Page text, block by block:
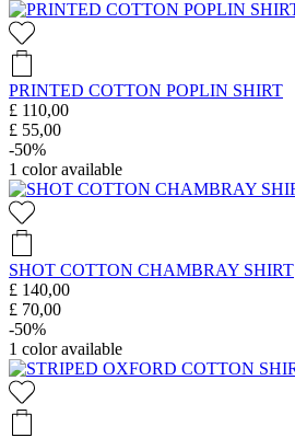
PRINTED COTTON POPLIN SHIRT
£ 110,00
£ 55,00
-50%
1 color available
SHOT COTTON CHAMBRAY SHIRT
£ 140,00
£ 70,00
-50%
1 color available